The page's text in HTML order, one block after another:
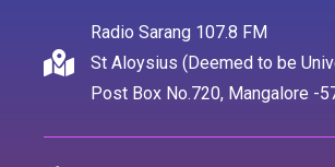
Radio Sarang 107.8 FM
St Aloysius (Deemed to be
Post Box No.720, Mangalore -